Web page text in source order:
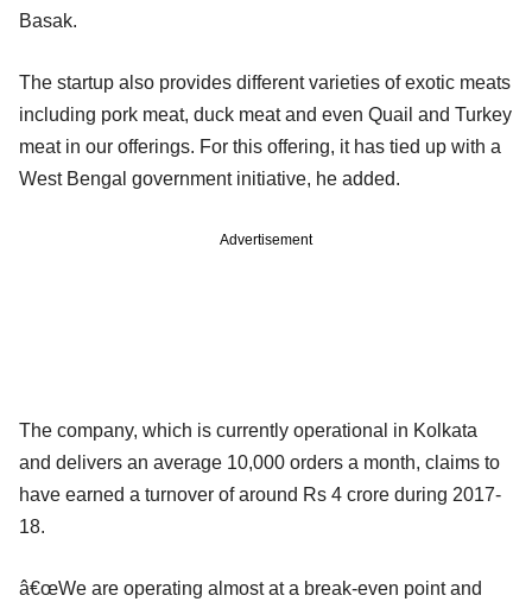
Basak.
The startup also provides different varieties of exotic meats
including pork meat, duck meat and even Quail and Turkey
meat in our offerings. For this offering, it has tied up with a
West Bengal government initiative, he added.
Advertisement
The company, which is currently operational in Kolkata
and delivers an average 10,000 orders a month, claims to
have earned a turnover of around Rs 4 crore during 2017-
18.
â€œWe are operating almost at a break-even point and